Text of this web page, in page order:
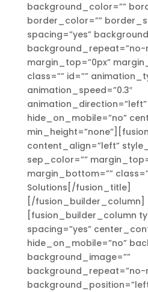
background_color=””
border_color=””
spacing=”yes”
background_repeat=”no-
margin_top=”0px”
class=”” id=””
animation_speed=”0.3″
animation_direction=”left”
hide_on_mobile=”no”
content_align=”left”
sep_color=””
margin_bottom=””
Solutions[/fusion_title]
[/fusion_builder_column]
[fusion_builder_column
spacing=”yes”
hide_on_mobile=”no”
background_image=””
background_repeat=”no-